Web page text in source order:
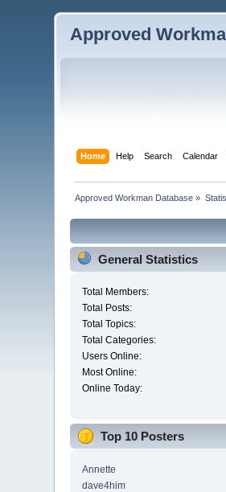
Approved
Home Help Search Calendar
Approved Workman Database »
General Statistics
Total Members:
Total Posts:
Total Topics:
Total Categories:
Users Online:
Most Online:
Online Today:
Top 10 Posters
Annette
dave4him